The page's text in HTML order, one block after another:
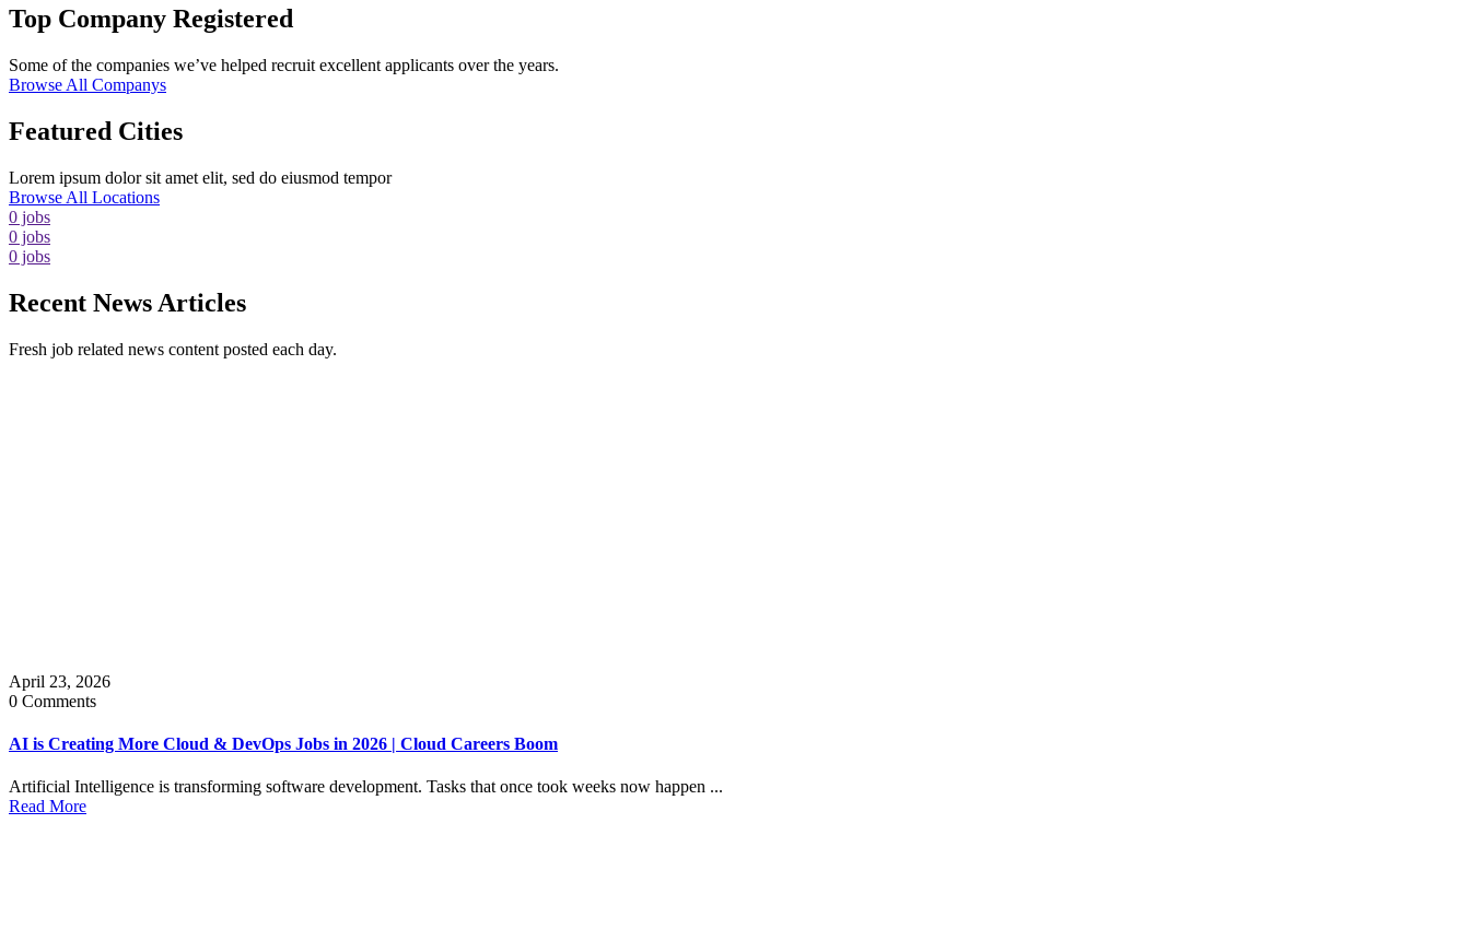
Top Company Registered
Some of the companies we’ve helped recruit excellent applicants over the years.
Browse All Companys
Featured Cities
Lorem ipsum dolor sit amet elit, sed do eiusmod tempor
Browse All Locations
0 jobs
0 jobs
0 jobs
Recent News Articles
Fresh job related news content posted each day.
April 23, 2026
0 Comments
AI is Creating More Cloud & DevOps Jobs in 2026 | Cloud Careers Boom
Artificial Intelligence is transforming software development. Tasks that once took weeks now happen ...
Read More